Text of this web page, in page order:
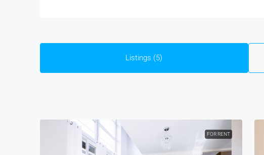
Listings (5)
FOR RENT